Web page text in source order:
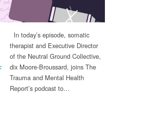
In today’s episode, somatic
therapist and Executive Director
of the Neutral Ground Collective,
dix Moore-Broussard, joins The
Trauma and Mental Health
Report’s podcast to…